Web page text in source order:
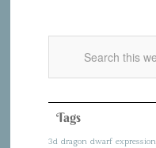
Tags
3d dragon dwarf expression